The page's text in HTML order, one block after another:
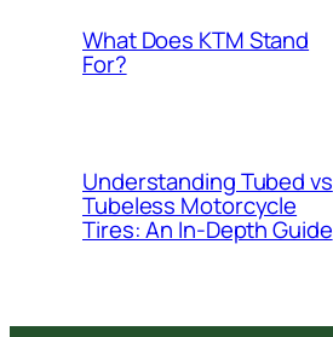
What Does KTM Stand
For?
Understanding Tubed vs
Tubeless Motorcycle
Tires: An In-Depth Guide